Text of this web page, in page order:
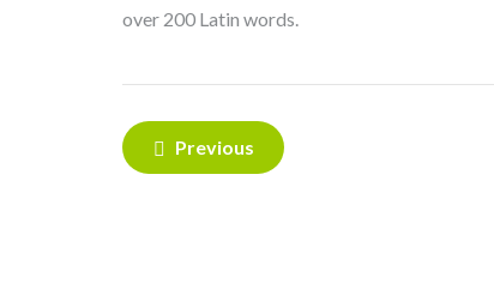
over 200 Latin words.
Post
navigation
Previous